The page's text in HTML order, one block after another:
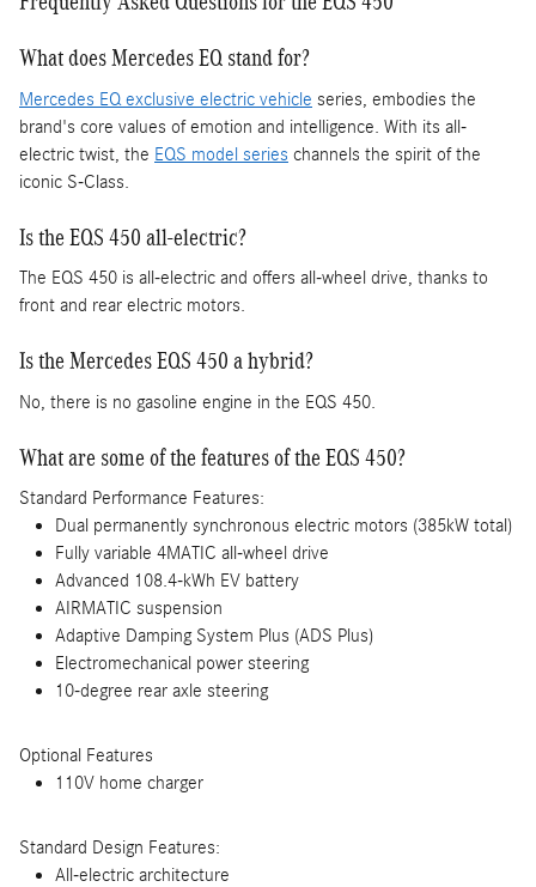
What does Mercedes EQ stand for?
Mercedes EQ exclusive electric vehicle series, embodies the
brand's core values of emotion and intelligence. With its all-
electric twist, the EQS model series channels the spirit of the
iconic S-Class.
Is the EQS 450 all-electric?
The EQS 450 is all-electric and offers all-wheel drive, thanks to
front and rear electric motors.
Is the Mercedes EQS 450 a hybrid?
No, there is no gasoline engine in the EQS 450.
What are some of the features of the EQS 450?
Standard Performance Features:
Dual permanently synchronous electric motors (385kW total)
Fully variable 4MATIC all-wheel drive
Advanced 108.4-kWh EV battery
AIRMATIC suspension
Adaptive Damping System Plus (ADS Plus)
Electromechanical power steering
10-degree rear axle steering
Optional Features
110V home charger
Standard Design Features:
All-electric architecture